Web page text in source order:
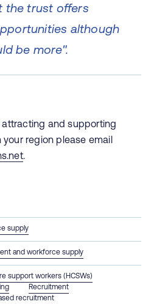
the trust offers
although
be more".
attracting and supporting
region please email
.
supply
and workforce supply
support workers (HCSWs)
Recruitment
recruitment